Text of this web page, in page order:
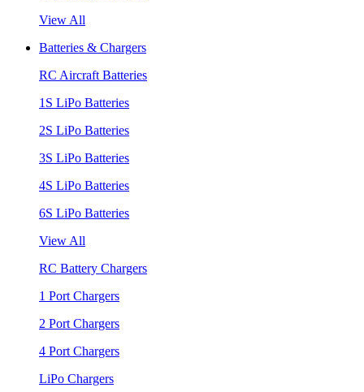
View All
Batteries & Chargers
RC Aircraft Batteries
1S LiPo Batteries
2S LiPo Batteries
3S LiPo Batteries
4S LiPo Batteries
6S LiPo Batteries
View All
RC Battery Chargers
1 Port Chargers
2 Port Chargers
4 Port Chargers
LiPo Chargers